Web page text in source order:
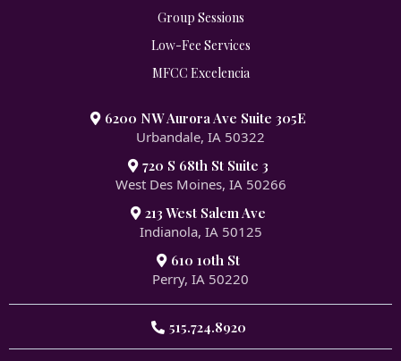
Group Sessions
Low-Fee Services
MFCC Excelencia
6200 NW Aurora Ave Suite 305E
Urbandale, IA 50322
720 S 68th St Suite 3
West Des Moines, IA 50266
213 West Salem Ave
Indianola, IA 50125
610 10th St
Perry, IA 50220
515.724.8920